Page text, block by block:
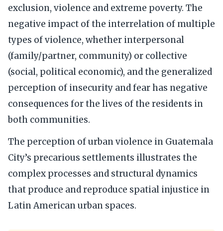
exclusion, violence and extreme poverty. The
negative impact of the interrelation of multiple
types of violence, whether interpersonal
(family/partner, community) or collective
(social, political economic), and the generalized
perception of insecurity and fear has negative
consequences for the lives of the residents in
both communities.
The perception of urban violence in Guatemala
City’s precarious settlements illustrates the
complex processes and structural dynamics
that produce and reproduce spatial injustice in
Latin American urban spaces.